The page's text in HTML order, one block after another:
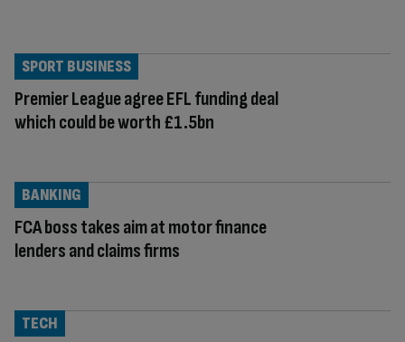
Premier League agree EFL funding deal
which could be worth £1.5bn
SPORT BUSINESS
FCA boss takes aim at motor finance
lenders and claims firms
BANKING
TECH